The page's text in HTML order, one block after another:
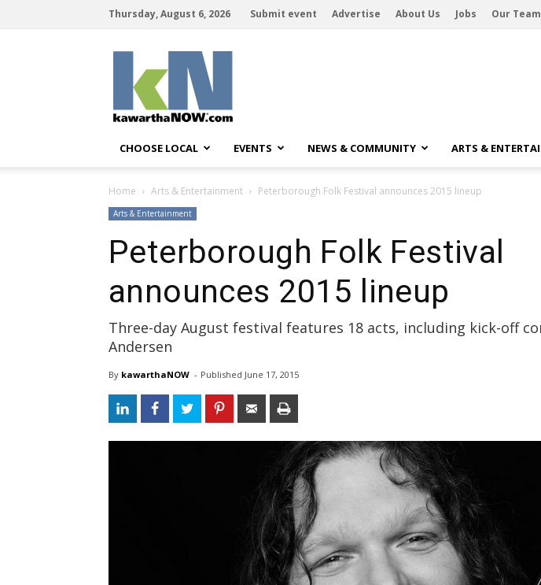
Thursday, August 6, 2026 Submit event Advertise About Us Jobs Our Team
CHOOSE LOCAL EVENTS NEWS & COMMUNITY ARTS &
Home Arts & Entertainment Peterborough Folk Festival announces 2015 lineup
Arts & Entertainment
Peterborough Folk Festival
announces 2015 lineup
Three-day August festival features 18 acts, including kick-off
Andersen
By kawarthaNOW - Published June 17, 2015